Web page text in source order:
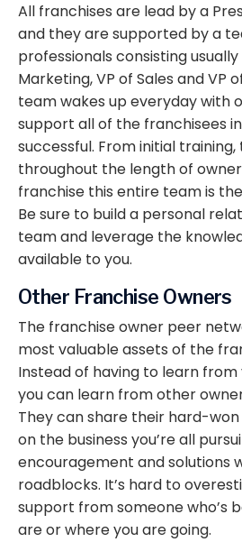
All franchises are lead by a
and they are supported by a
professionals consisting usually
Marketing, VP of Sales and VP
team wakes up everyday with
support all of the franchisees
successful. From initial
throughout the length of
franchise this entire team is
Be sure to build a personal
team and leverage the
available to you.
Other Franchise Owners
The franchise owner peer
most valuable assets of the
Instead of having to learn from
you can learn from other
They can share their hard-won
on the business you’re all
encouragement and solutions
roadblocks. It’s hard to
support from someone who’s
are or where you are going.